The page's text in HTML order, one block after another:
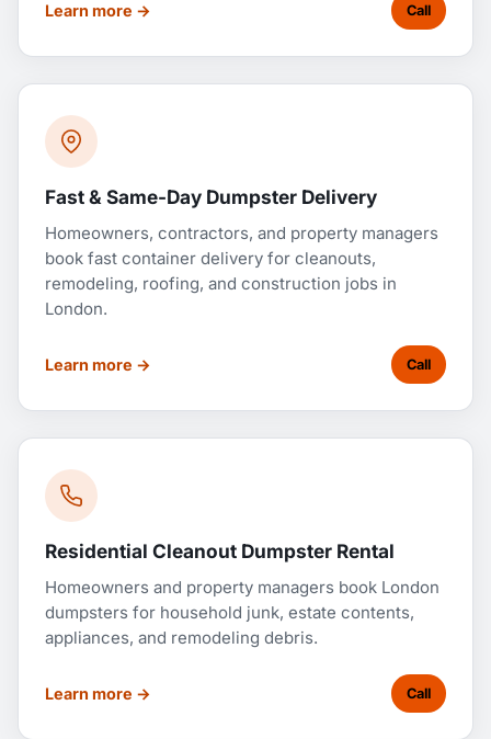
Learn more → Call
Fast & Same-Day Dumpster Delivery
Homeowners, contractors, and property managers
book fast container delivery for cleanouts,
remodeling, roofing, and construction jobs in
London.
Learn more → Call
Residential Cleanout Dumpster Rental
Homeowners and property managers book London
dumpsters for household junk, estate contents,
appliances, and remodeling debris.
Learn more → Call